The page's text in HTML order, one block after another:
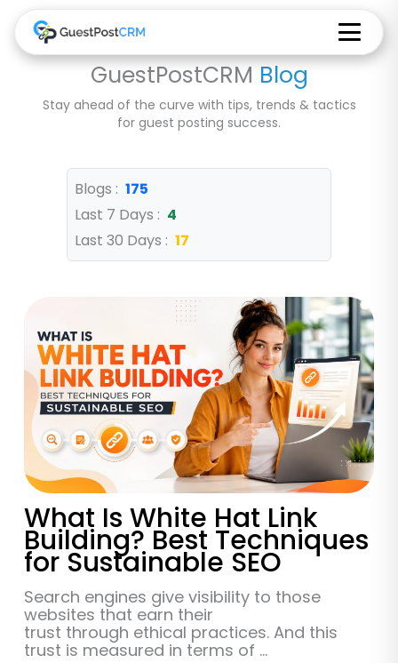
GuestPostCRM Blog
Stay ahead of the curve with tips, trends & tactics
for guest posting success.
Blogs : 175
Last 7 Days : 4
Last 30 Days : 17
What Is White Hat Link
Building? Best Techniques
for Sustainable SEO
Search engines give visibility to those
websites that earn their
trust through ethical practices. And this
trust is measured in terms of ...